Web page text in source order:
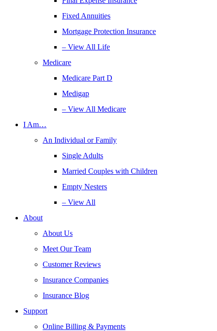
Fixed Annuities
Mortgage Protection Insurance
– View All Life
Medicare
Medicare Part D
Medigap
– View All Medicare
I Am…
An Individual or Family
Single Adults
Married Couples with Children
Empty Nesters
– View All
About
About Us
Meet Our Team
Customer Reviews
Insurance Companies
Insurance Blog
Support
Online Billing & Payments